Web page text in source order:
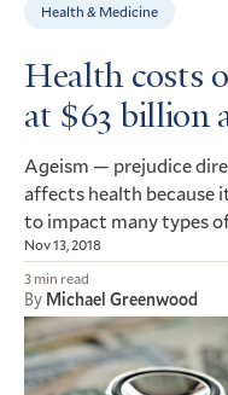
Health & Medicine
Health costs
at $63 billion
Ageism — prejudice
affects health because
to impact many types
Nov 13, 2018
3 min read
By Michael Greenwood